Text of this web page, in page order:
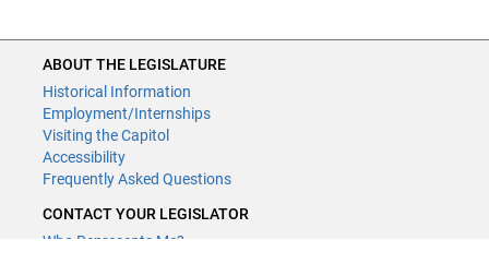
ABOUT THE LEGISLATURE
Historical Information
Employment/Internships
Visiting the Capitol
Accessibility
Frequently Asked Questions
CONTACT YOUR LEGISLATOR
Who Represents Me?